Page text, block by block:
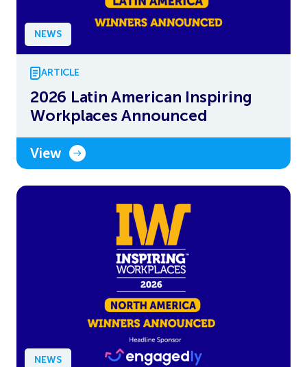
NEWS
ARTICLE
2026 Latin American Inspiring
Workplaces Announced
View
NEWS